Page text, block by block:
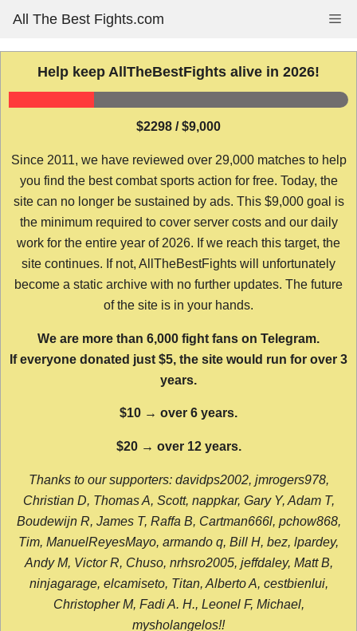
content
All The Best Fights.com
Help keep AllTheBestFights alive in 2026!
$2298 / $9,000
Since 2011, we have reviewed over 29,000 matches to help
you find the best combat sports action for free. Today, the
site can no longer be sustained by ads. This $9,000 goal is
the minimum required to cover server costs and our daily
work for the entire year of 2026. If we reach this target, the
site continues. If not, AllTheBestFights will unfortunately
become a static archive with no further updates. The future
of the site is in your hands.
We are more than 6,000 fight fans on Telegram.
If everyone donated just $5, the site would run for over 3
years.
$10 → over 6 years.
$20 → over 12 years.
Thanks to our supporters: davidps2002, jmrogers978,
Christian D, Thomas A, Scott, nappkar, Gary Y, Adam T,
Boudewijn R, James T, Raffa B, Cartman666l, pchow868,
Tim, ManuelReyesMayo, armando q, Bill H, bez, lpardey,
Andy M, Victor R, Chuso, nrhsro2005, jeffdaley, Matt B,
ninjagarage, elcamiseto, Titan, Alberto A, cestbienlui,
Christopher M, Fadi A. H., Leonel F, Michael,
mysholangelos!!